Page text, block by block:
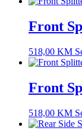
Front
518,00 KM
Front
518,00 KM